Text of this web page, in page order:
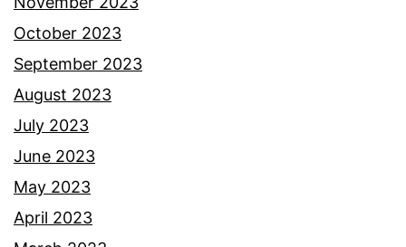
October 2023
September 2023
August 2023
July 2023
June 2023
May 2023
April 2023